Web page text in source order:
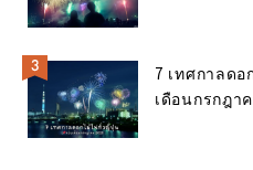
7 เทศกาลด
เดือนกรกฎา